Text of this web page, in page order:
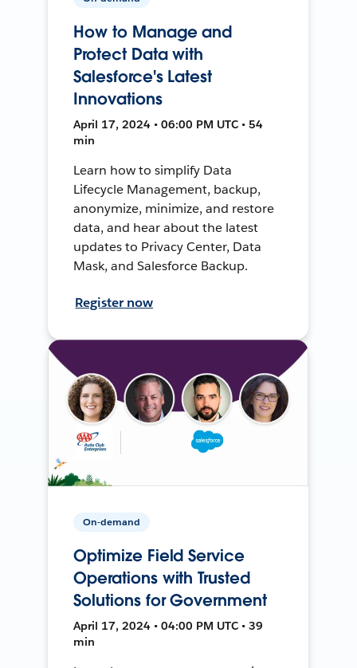
How to Manage and
Protect Data with
Salesforce's Latest
Innovations
April 17, 2024 • 06:00 PM UTC • 54
min
Learn how to simplify Data
Lifecycle Management, backup,
anonymize, minimize, and restore
data, and hear about the latest
updates to Privacy Center, Data
Mask, and Salesforce Backup.
Register now
On-demand
Optimize Field Service
Operations with Trusted
Solutions for Government
April 17, 2024 • 04:00 PM UTC • 39
min